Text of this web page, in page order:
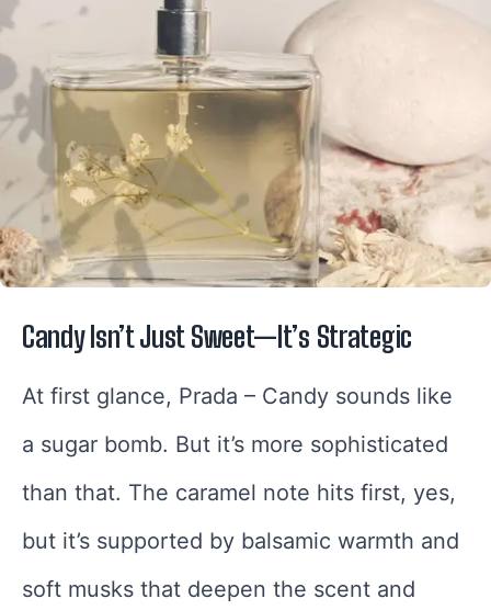
Candy Isn’t Just Sweet—It’s Strategic
At first glance, Prada – Candy sounds like
a sugar bomb. But it’s more sophisticated
than that. The caramel note hits first, yes,
but it’s supported by balsamic warmth and
soft musks that deepen the scent and